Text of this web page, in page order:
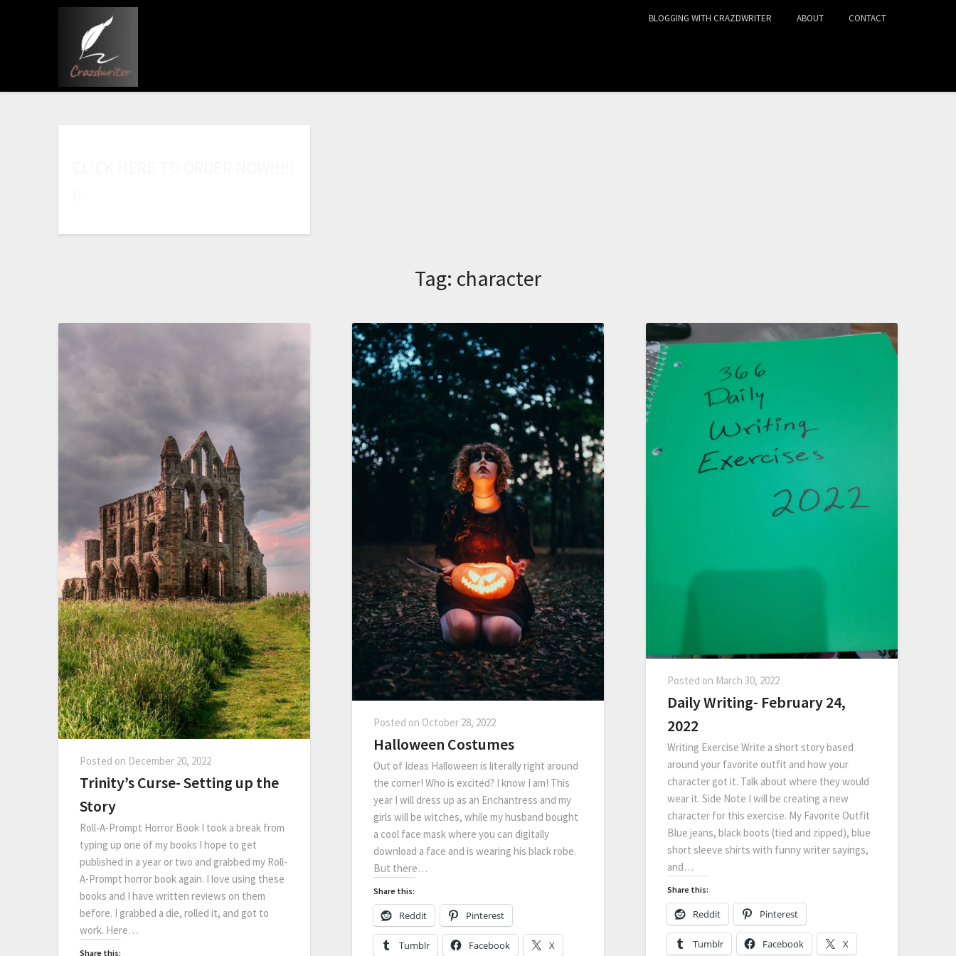
BLOGGING WITH CRAZDWRITER ABOUT CONTACT
Tag: character
Posted on December 20, 2022
Trinity’s Curse- Setting up the
Story
Roll-A-Prompt Horror Book I took a break from
typing up one of my books I hope to get
published in a year or two and grabbed my Roll-
A-Prompt horror book again. I love using these
books and I have written reviews on them
before. I grabbed a die, rolled it, and got to
work. Here…
Share this:
Posted on October 28, 2022
Halloween Costumes
Out of Ideas Halloween is literally right around
the corner! Who is excited? I know I am! This
year I will dress up as an Enchantress and my
girls will be witches, while my husband bought
a cool face mask where you can digitally
download a face and is wearing his black robe.
But there…
Share this:
Reddit Pinterest
Tumblr Facebook X
Posted on March 30, 2022
Daily Writing- February 24,
2022
Writing Exercise Write a short story based
around your favorite outfit and how your
character got it. Talk about where they would
wear it. Side Note I will be creating a new
character for this exercise. My Favorite Outfit
Blue jeans, black boots (tied and zipped), blue
short sleeve shirts with funny writer sayings,
and…
Share this:
Reddit Pinterest
Tumblr Facebook X